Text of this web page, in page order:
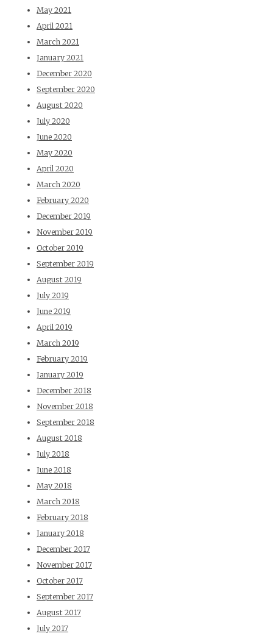
May 2021
April 2021
March 2021
January 2021
December 2020
September 2020
August 2020
July 2020
June 2020
May 2020
April 2020
March 2020
February 2020
December 2019
November 2019
October 2019
September 2019
August 2019
July 2019
June 2019
April 2019
March 2019
February 2019
January 2019
December 2018
November 2018
September 2018
August 2018
July 2018
June 2018
May 2018
March 2018
February 2018
January 2018
December 2017
November 2017
October 2017
September 2017
August 2017
July 2017